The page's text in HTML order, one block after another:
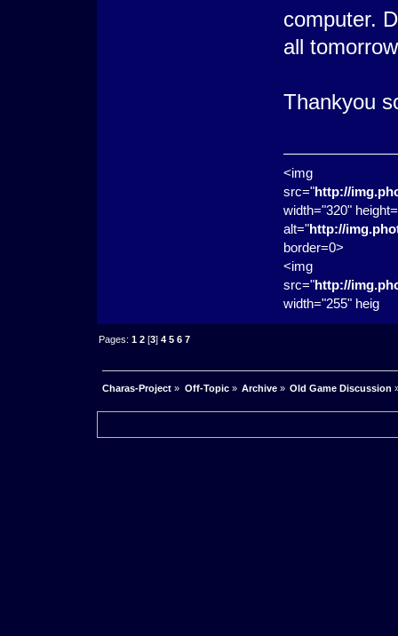
computer.
all
Thankyou
<img
src="http://
width="320"
alt="http://
border=0>
<img
src="http://
width="255" heig
Pages:1 2 [3]4 5 6 7
Charas-Project » Off-Topic» Archive» Old Game Discussion